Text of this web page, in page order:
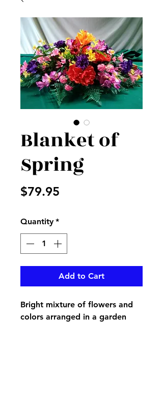
Blanket of
Spring
$79.95
Quantity *
Add to Cart
Bright mixture of flowers and
colors arranged in a garden